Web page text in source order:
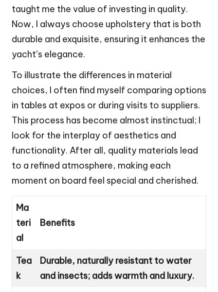
taught me the value of investing in quality.
Now, I always choose upholstery that is both
durable and exquisite, ensuring it enhances the
yacht’s elegance.
To illustrate the differences in material
choices, I often find myself comparing options
in tables at expos or during visits to suppliers.
This process has become almost instinctual; I
look for the interplay of aesthetics and
functionality. After all, quality materials lead
to a refined atmosphere, making each
moment on board feel special and cherished.
Ma
teri
al
Benefits
Tea
k
Durable, naturally resistant to water
and insects; adds warmth and luxury.